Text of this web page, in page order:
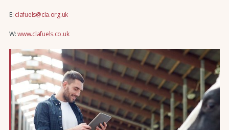
E: clafuels@cla.org.uk
W:www.clafuels.co.uk